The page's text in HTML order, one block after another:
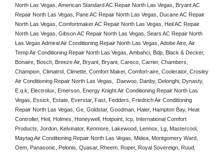
North Las Vegas, American Standard AC Repair North Las Vegas, Bryant AC
Repair North Las Vegas, Pane AC Repair North Las Vegas, Ducane AC Repair
North Las Vegas, Comfortmaker AC Repair North Las Vegas, Heil AC Repair
North Las Vegas, Gibson AC Repair North Las Vegas, Sears AC Repair North
Las Vegas Admiral Air Conditioning Repair North Las Vegas, Adobe Aire, Air
Temp Air Conditioning Repair North Las Vegas, Ambahci, Bdp, Black & Decker,
Bonaire, Bosch, Breeze Air, Bryant, Bryant, Careco, Carrier, Chambers,
Champion, Climatrol, Climette, Comfort Maker, Comfort-aire, Coolerator, Crosley
Air Conditioning Repair North Las Vegas,  Daewoo, Danby, Delonghi, Dynasty,
E.q.k, Electrolux, Emerson, Energy Knight Air Conditioning Repair North Las
Vegas, Essick, Estate, Everstar, Fast, Fedders, Friedrich Air Conditioning
Repair North Las Vegas, Ge, Goldstar, Goodman, Haier, Hampton Bay, Heat
Controller, Heil, Holmes, Honeywell, Hotpoint, Icp, International Comfort
Products, Jordon, Kelvinator, Kenmore, Lakewood, Lennox, Lg, Mastercool,
Maytag Air Conditioning Repair North Las Vegas, Midea, Montgomery Ward,
Oem, Panasonic, Pelonis, Quasar, Rheem, Roper, Royal Sovereign, Ruud,